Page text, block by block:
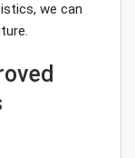
we can